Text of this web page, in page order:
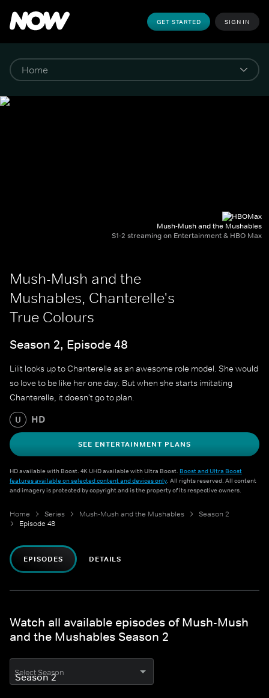
GET STARTED SIGN IN
Mush-Mush and the Mushables
S1-2 streaming on Entertainment & HBO Max
Mush-Mush and the
Mushables, Chanterelle's
True Colours
Season 2, Episode 48
Lilit looks up to Chanterelle as an awesome role model. She would
so love to be like her one day. But when she starts imitating
Chanterelle, it doesn't go to plan.
U HD
SEE ENTERTAINMENT PLANS
HD available with Boost. 4K UHD available with Ultra Boost. Boost and Ultra Boost
features available on selected content and devices only. All rights reserved. All content
and imagery is protected by copyright and is the property of its respective owners.
Home Series Mush-Mush and the Mushables
Season 2
Episode 48
EPISODES DETAILS
Watch all available episodes of Mush-Mush
and the Mushables Season 2
Select Season